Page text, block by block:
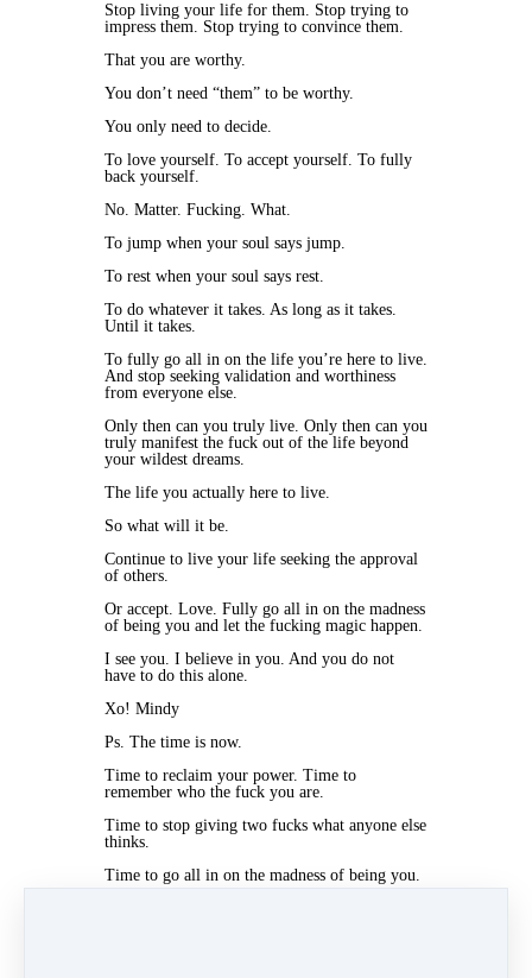
Stop living your life for them. Stop trying to
impress them. Stop trying to convince them.
That you are worthy.
You don’t need “them” to be worthy.
You only need to decide.
To love yourself. To accept yourself. To fully
back yourself.
No. Matter. Fucking. What.
To jump when your soul says jump.
To rest when your soul says rest.
To do whatever it takes. As long as it takes.
Until it takes.
To fully go all in on the life you’re here to live.
And stop seeking validation and worthiness
from everyone else.
Only then can you truly live. Only then can you
truly manifest the fuck out of the life beyond
your wildest dreams.
The life you actually here to live.
So what will it be.
Continue to live your life seeking the approval
of others.
Or accept. Love. Fully go all in on the madness
of being you and let the fucking magic happen.
I see you. I believe in you. And you do not
have to do this alone.
Xo! Mindy
Ps. The time is now.
Time to reclaim your power. Time to
remember who the fuck you are.
Time to stop giving two fucks what anyone else
thinks.
Time to go all in on the madness of being you.